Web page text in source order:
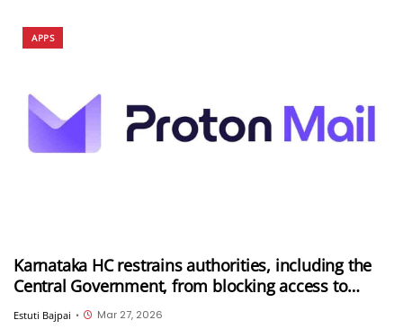
APPS
Karnataka HC restrains authorities, including the
Central Government, from blocking access to
Proton Mail in India
Estuti Bajpai • Mar 27, 2026